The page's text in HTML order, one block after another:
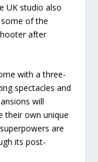
UK studio also
of the
after
with a three-
spectacles and
will
their own unique
are
its post-